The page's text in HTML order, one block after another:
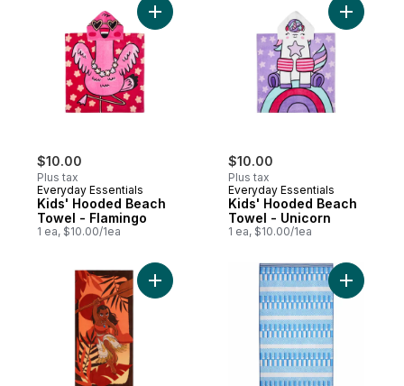
$10.00
Plus tax
Everyday Essentials
Kids' Hooded Beach
Towel - Flamingo
1 ea, $10.00/1ea
Add Kids' Hooded Beach Towel -
$10.00
Plus tax
Everyday Essentials
Kids' Hooded Beach
Towel - Unicorn
1 ea, $10.00/1ea
Add
Add Moanna Beach Towel to cartAdd